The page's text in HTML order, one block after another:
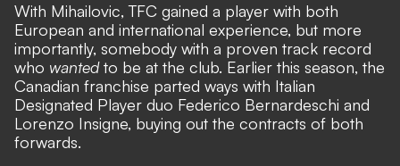
With Mihailovic, TFC gained a player with both
European and international experience, but more
importantly, somebody with a proven track record
who wantedto be at the club. Earlier this season, the
Canadian franchise parted ways with Italian
Designated Player duo Federico Bernardeschi and
Lorenzo Insigne, buying out the contracts of both
forwards.